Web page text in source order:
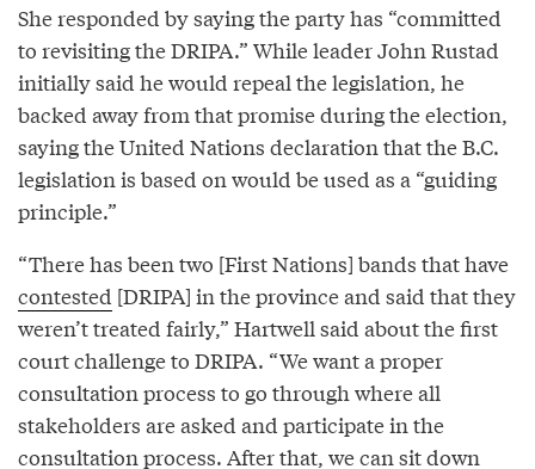
She responded by saying the party has “committed
to revisiting the DRIPA.” While leader John Rustad
initially said he would repeal the legislation, he
backed away from that promise during the election,
saying the United Nations declaration that the B.C.
legislation is based on would be used as a “guiding
principle.”
“There has been two [First Nations] bands that have
contested [DRIPA] in the province and said that they
weren’t treated fairly,” Hartwell said about the first
court challenge to DRIPA. “We want a proper
consultation process to go through where all
stakeholders are asked and participate in the
consultation process. After that, we can sit down